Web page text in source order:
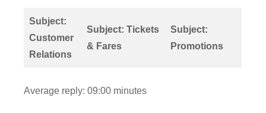
Subject:
Customer
Relations
Subject: Tickets
& Fares
Subject:
Promotions
Average reply: 09:00 minutes